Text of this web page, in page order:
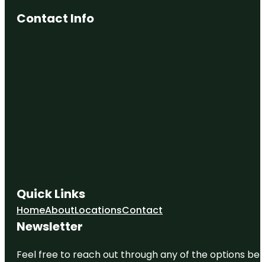
Contact Info
Quick Links
HomeAboutLocationsContact
Newsletter
Feel free to reach out through any of the options